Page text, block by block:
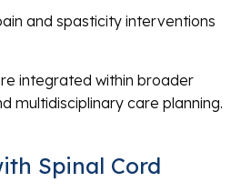
and spasticity interventions
integrated within broader
multidisciplinary care planning.
Spinal Cord